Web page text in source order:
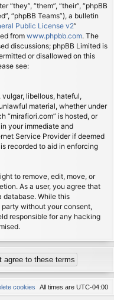
“they”, “them”, “their”, “phpBB
“phpBB Teams”), a bulletin
Public License v2”
from www.phpbb.com. The
discussions; phpBB Limited is
or disallowed on this
see:
libellous, hateful,
material, whether under
“mirafiori.com” is hosted, or
your immediate and
Service Provider if deemed
recorded to aid in enforcing
to remove, edit, move, or
As a user, you agree that
database. While this
without your consent,
responsible for any hacking
All times are UTC-04:00
cookies